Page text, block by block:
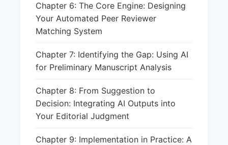
Chapter 6: The Core Engine: Designing
Your Automated Peer Reviewer
Matching System
Chapter 7: Identifying the Gap: Using AI
for Preliminary Manuscript Analysis
Chapter 8: From Suggestion to
Decision: Integrating AI Outputs into
Your Editorial Judgment
Chapter 9: Implementation in Practice: A